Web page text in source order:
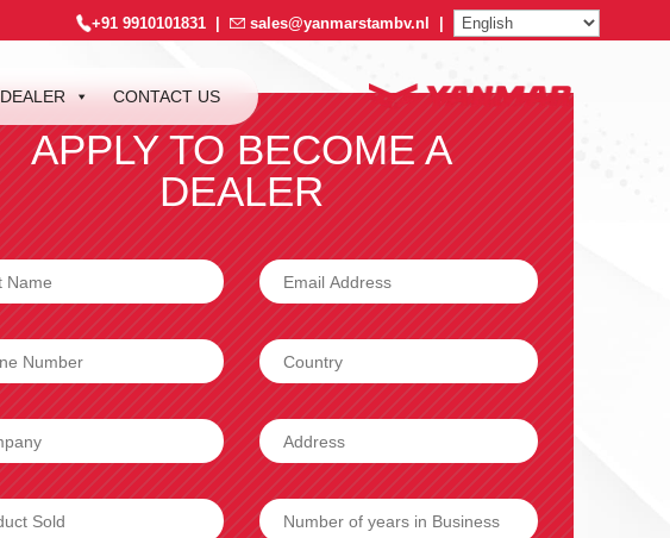
+91 9910101831 sales@yanmarstambv.nl
DEALER CONTACT US
APPLY TO BECOME A
DEALER